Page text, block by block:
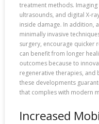
treatment methods. Imaging
ultrasounds, and digital X-
inside damage. In addition,
minimally invasive
surgery, encourage quicker
can benefit from longer
outcomes because to
regenerative therapies, and
these developments
that complies with modern
Increased